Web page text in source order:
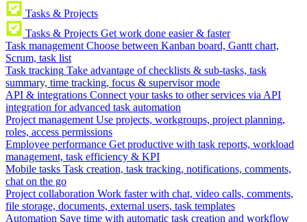
Tasks & Projects
Tasks & Projects Get work done easier & faster
Task management Choose between Kanban board, Gantt chart,
Scrum, task list
Task tracking Take advantage of checklists & sub-tasks, task
summary, time tracking, focus & supervisor mode
API & integrations Connect your tasks to other services via API
integration for advanced task automation
Project management Use projects, workgroups, project planning,
roles, access permissions
Employee performance Get productive with task reports, workload
management, task efficiency & KPI
Mobile tasks Task creation, task tracking, notifications, comments,
chat on the go
Project collaboration Work faster with chat, video calls, comments,
file storage, documents, external users, task templates
Automation Save time with automatic task creation and workflow